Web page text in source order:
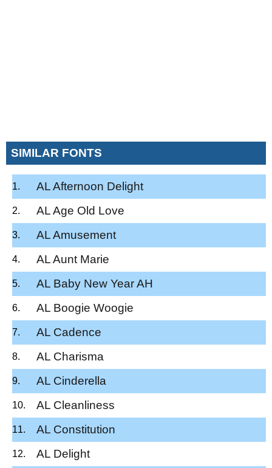
SIMILAR FONTS
AL Afternoon Delight
AL Age Old Love
AL Amusement
AL Aunt Marie
AL Baby New Year AH
AL Boogie Woogie
AL Cadence
AL Charisma
AL Cinderella
AL Cleanliness
AL Constitution
AL Delight